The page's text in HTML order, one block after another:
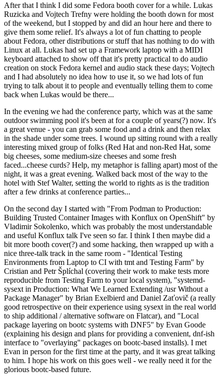
After that I think I did some Fedora booth cover for a while. Lukas
Ruzicka and Vojtech Trefny were holding the booth down for most
of the weekend, but I stopped by and did an hour here and there to
give them some relief. It's always a lot of fun chatting to people
about Fedora, other distributions or stuff that has nothing to do with
Linux at all. Lukas had set up a Framework laptop with a MIDI
keyboard attached to show off that it's pretty practical to do audio
creation on stock Fedora kernel and audio stack these days; Vojtech
and I had absolutely no idea how to use it, so we had lots of fun
trying to talk about it to people and eventually telling them to come
back when Lukas would be there...
In the evening we had the conference party, which was at the same
outdoor swimming pool it's been at for a couple of years(?) now. It's
a great venue - you can grab some food and a drink and then relax
in the shade under some trees. I wound up sitting round with a really
interesting mixed group of folks (Red Hat and non-Red Hat, some
big cheeses, some medium-size cheeses and some fresh
faced...cheese curds? Help, my metaphor is falling apart) most of the
night, it was a great evening. Walked back most of the way to the
hotel with Stef Walter, setting the world to rights as is the tradition
after a few drinks at conference parties...
On the second day I started with "From Podman to Production:
Building Trusted Container Images with Konflux on OpenShift" by
Vladimir Sokolenko, which was probably the most understandable
and useful Konflux talk I've seen so far. I think I then maybe did a
bit more booth cover(?) and some hacking, then wrapped up with a
nice three-talk track in the same room - "Identical Testing
Environments from Laptop to CI with tmt and Testing Farm" by
Cristian and Petr Šplíchal (covering their work to make tests more
reproducible from Testing Farm to your local system), "systemd-
sysext in Production: What We Learned Extending /usr Without a
Package Manager" by Brian Exelbierd and Daniel Zaťovič (a really
good retrospective on their experience using sysext in the real world
to ship additional / alternative software on Flatcar), and "Local
package layering on bootc systems with DNF5" by Evan Goode
(explaining his design and plans for providing a convenient, dnf-ish
interface to "overlaying" packages on bootc-based installs). I met
Evan in person for the first time at the party, and it was great talking
to him. I hope his work on this goes well - we really need it for the
glorious bootc-based future.